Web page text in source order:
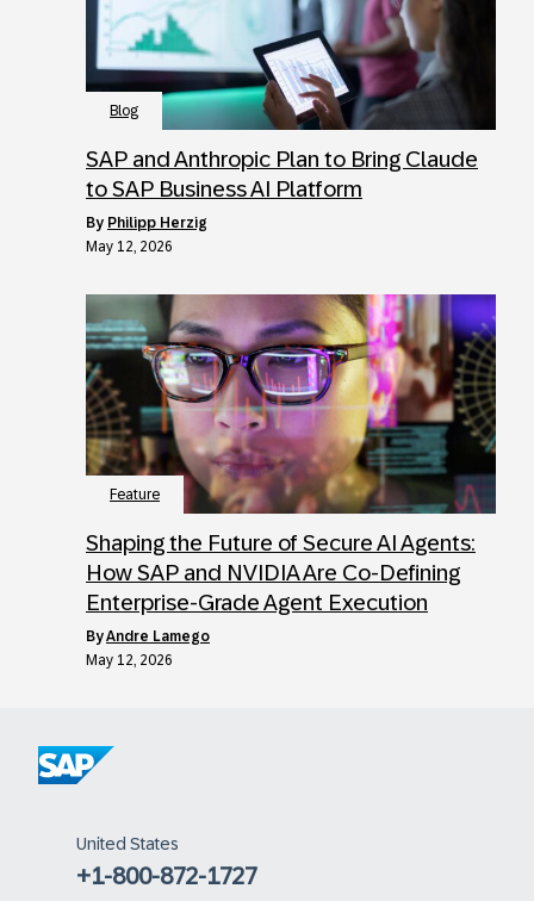
Blog
SAP and Anthropic Plan to Bring Claude
to SAP Business AI Platform
by Philipp Herzig
May 12, 2026
Feature
Shaping the Future of Secure AI Agents:
How SAP and NVIDIA Are Co-Defining
Enterprise-Grade Agent Execution
byAndre Lamego
May 12, 2026
United States
+1-800-872-1727